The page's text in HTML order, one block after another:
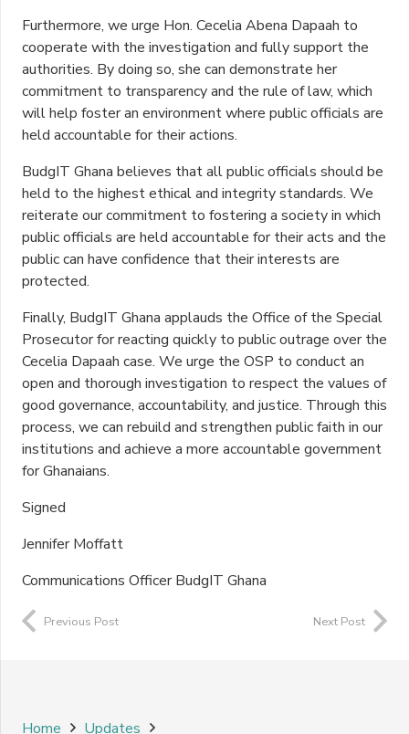
Furthermore, we urge Hon. Cecelia Abena Dapaah to
cooperate with the investigation and fully support the
authorities. By doing so, she can demonstrate her
commitment to transparency and the rule of law, which
will help foster an environment where public officials are
held accountable for their actions.
BudgIT Ghana believes that all public officials should be
held to the highest ethical and integrity standards. We
reiterate our commitment to fostering a society in which
public officials are held accountable for their acts and the
public can have confidence that their interests are
protected.
Finally, BudgIT Ghana applauds the Office of the Special
Prosecutor for reacting quickly to public outrage over the
Cecelia Dapaah case. We urge the OSP to conduct an
open and thorough investigation to respect the values of
good governance, accountability, and justice. Through this
process, we can rebuild and strengthen public faith in our
institutions and achieve a more accountable government
for Ghanaians.
Signed
Jennifer Moffatt
Communications Officer BudgIT Ghana
Previous Post Next Post
Home
Updates